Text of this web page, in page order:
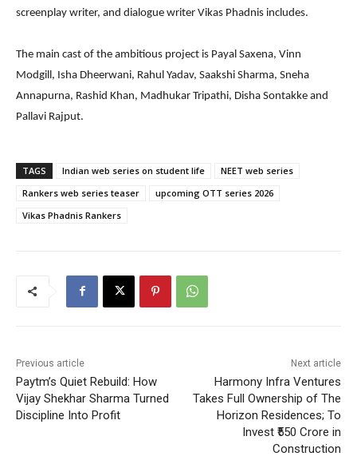
screenplay writer, and dialogue writer Vikas Phadnis includes.
The main cast of the ambitious project is Payal Saxena, Vinn
Modgill, Isha Dheerwani, Rahul Yadav, Saakshi Sharma, Sneha
Annapurna, Rashid Khan, Madhukar Tripathi, Disha Sontakke and
Pallavi Rajput.
TAGS Indian web series on student life
NEET web series
Rankers web series teaser
upcoming OTT series 2026
Vikas Phadnis Rankers
Previous article
Paytm’s Quiet Rebuild: How
Vijay Shekhar Sharma Turned
Discipline Into Profit
Next article
Harmony Infra Ventures
Takes Full Ownership of The
Horizon Residences; To
Invest ₹550 Crore in
Construction